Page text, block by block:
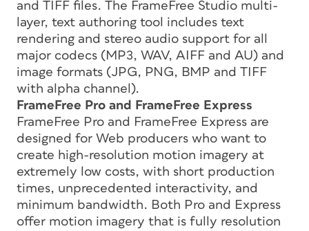
and TIFF files. The FrameFree Studio multi-
layer, text authoring tool includes text
rendering and stereo audio support for all
major codecs (MP3, WAV, AIFF and AU) and
image formats (JPG, PNG, BMP and TIFF
with alpha channel).
FrameFree Pro and FrameFree Express
FrameFree Pro and FrameFree Express are
designed for Web producers who want to
create high-resolution motion imagery at
extremely low costs, with short production
times, unprecedented interactivity, and
minimum bandwidth. Both Pro and Express
offer motion imagery that is fully resolution